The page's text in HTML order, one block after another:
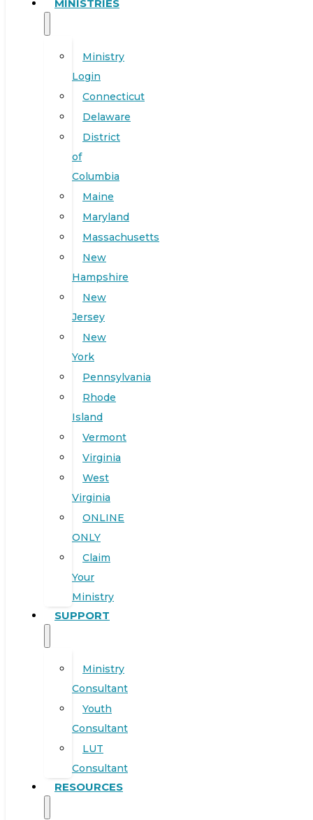
MINISTRIES
Ministry
Login
Connecticut
Delaware
District
of
Columbia
Maine
Maryland
Massachusetts
New
Hampshire
New
Jersey
New
York
Pennsylvania
Rhode
Island
Vermont
Virginia
West
Virginia
ONLINE
ONLY
Claim
Your
Ministry
SUPPORT
Ministry
Consultant
Youth
Consultant
LUT
Consultant
RESOURCES